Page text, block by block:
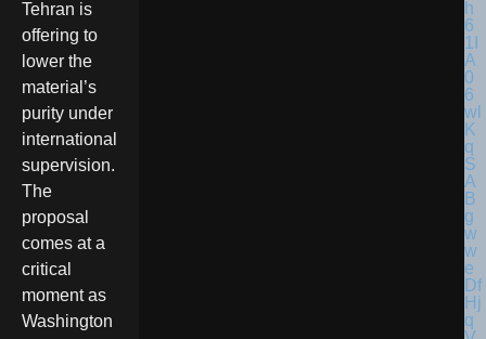
Tehran is
offering to
lower the
material’s
purity under
international
supervision.
The
proposal
comes at a
critical
moment as
Washington